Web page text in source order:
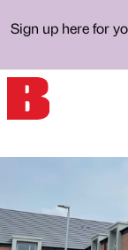
Sign up here for